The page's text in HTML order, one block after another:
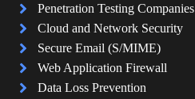
Penetration Testing Companies
Cloud and Network Security
Secure Email (S/MIME)
Web Application Firewall
Data Loss Prevention